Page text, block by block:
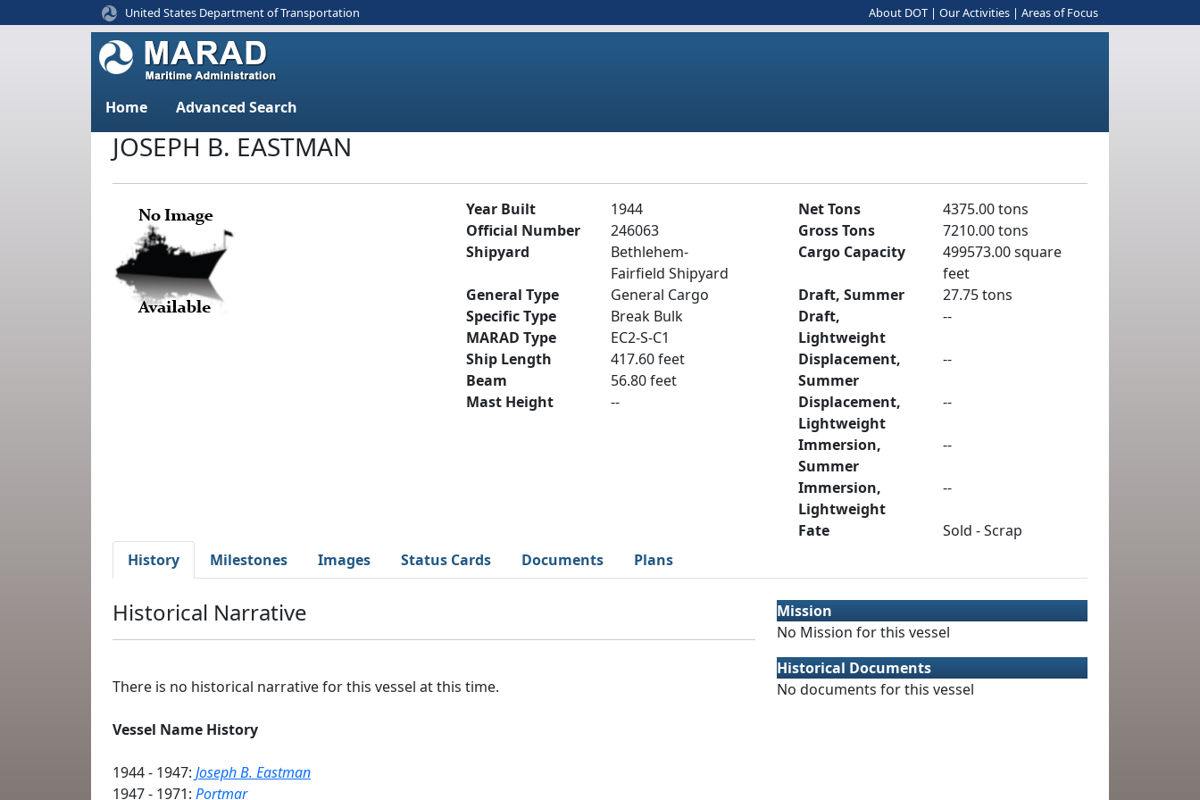
United States Department of Transportation About DOT | Our Activities | Areas of Focus
Home Advanced Search
JOSEPH B. EASTMAN
Year Built
1944
Official Number
246063
Shipyard
Bethlehem-
Fairfield Shipyard
General Type
General Cargo
Specific Type
Break Bulk
MARAD Type
EC2-S-C1
Ship Length
417.60 feet
Beam
56.80 feet
Mast Height
--
Net Tons
4375.00 tons
Gross Tons
7210.00 tons
Cargo Capacity
499573.00 square
feet
Draft, Summer
27.75 tons
Draft,
Lightweight
--
Displacement,
Summer
--
Displacement,
Lightweight
--
Immersion,
Summer
--
Immersion,
Lightweight
--
Fate
Sold - Scrap
History
Milestones Images Status Cards Documents Plans
Historical Narrative
There is no historical narrative for this vessel at this time.
Vessel Name History
1944 - 1947: Joseph B. Eastman
1947 - 1971: Portmar
Mission
No Mission for this vessel
Historical Documents
No documents for this vessel